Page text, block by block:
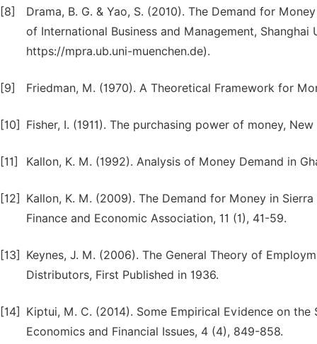
[8]
Drama, B. G. & Yao, S. (2010). The Demand for
of International Business and Management, Shanghai
https://mpra.ub.uni-muenchen.de).
[9] Friedman, M. (1970). A Theoretical Framework for
[10] Fisher, I. (1911). The purchasing power of money,
[11] Kallon, K. M. (1992). Analysis of Money Demand in
[12]
Kallon, K. M. (2009). The Demand for Money in
Finance and Economic Association, 11 (1), 41-59.
[13]
Keynes, J. M. (2006). The General Theory of
Distributors, First Published in 1936.
[14]
Kiptui, M. C. (2014). Some Empirical Evidence on
Economics and Financial Issues, 4 (4), 849-858.